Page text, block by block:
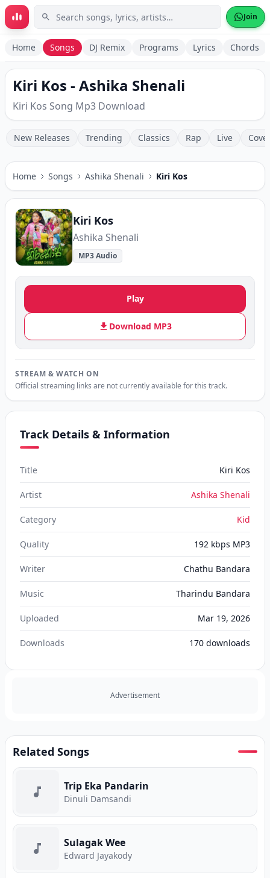
Skip to main content Join
Home Songs DJ Remix Programs Lyrics Chords
Kiri Kos - Ashika Shenali
Kiri Kos Song Mp3 Download
New Releases Trending Classics Rap Live
Home Songs Ashika Shenali Kiri Kos
Kiri Kos
Ashika Shenali
MP3 Audio
Play
Download MP3
STREAM & WATCH ON
Official streaming links are not currently available for this track.
Track Details & Information
Title Kiri Kos
Artist Ashika Shenali
Category Kid
Quality 192 kbps MP3
Writer Chathu Bandara
Music Tharindu Bandara
Uploaded Mar 19, 2026
Downloads 170 downloads
Advertisement
Related Songs
Trip Eka Pandarin
Dinuli Damsandi
Sulagak Wee
Edward Jayakody